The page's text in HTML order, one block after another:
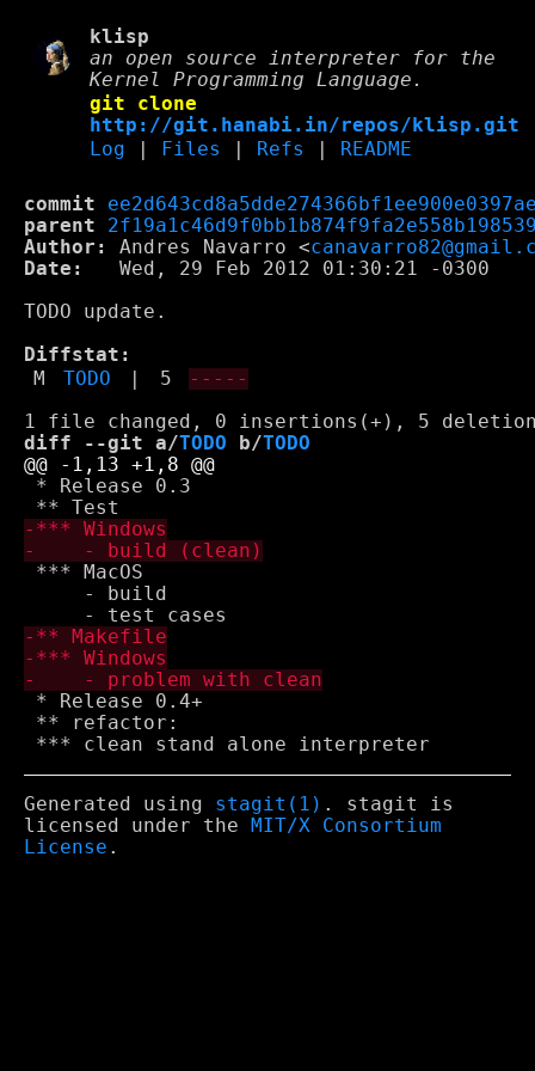
klisp
an open source interpreter for the
Kernel Programming Language.
git clone
http://git.hanabi.in/repos/klisp.git
Log
Files Refs README
commit
parent
Author:
Andres Navarro <
Date:
   Wed, 29 Feb 2012 01:30:21 -0300
TODO update.
Diffstat:
M
TODO 5 -----
diff --git a/TODO b/TODO
* Release 0.3
*** MacOS
     - build
* Release 0.4+
** refactor:
Generated using stagit(1) . stagit is
licensed under the
MIT/X Consortium
License .